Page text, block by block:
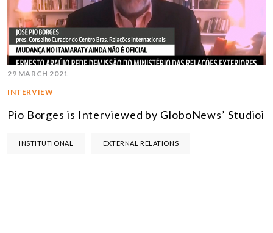
29 MARCH 2021
INTERVIEW
Pio Borges is Interviewed by GloboNews’ Studioi
INSTITUTIONAL EXTERNAL RELATIONS